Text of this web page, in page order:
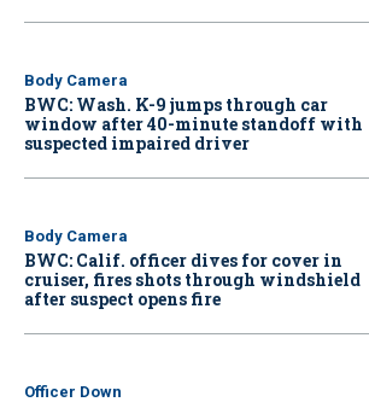
Body Camera
BWC: Wash. K-9 jumps through car
window after 40-minute standoff with
suspected impaired driver
Body Camera
BWC: Calif. officer dives for cover in
cruiser, fires shots through windshield
after suspect opens fire
Officer Down